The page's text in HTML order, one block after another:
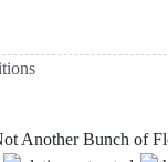
Another Bunch of